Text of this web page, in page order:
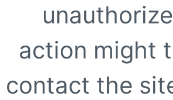
action might
contact the